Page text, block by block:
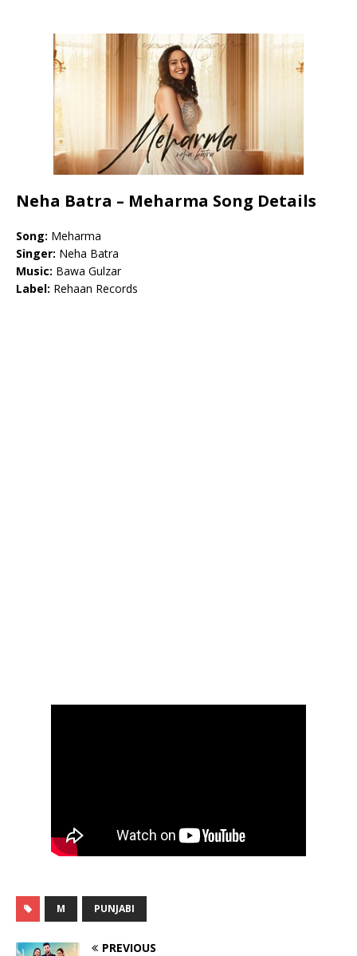
Neha Batra – Meharma Song Details
Song: Meharma
Singer: Neha Batra
Music: Bawa Gulzar
Label: Rehaan Records
M PUNJABI
PREVIOUS